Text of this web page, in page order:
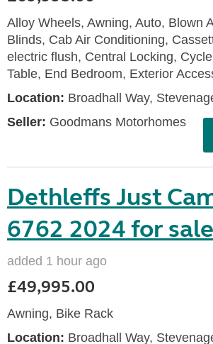
Alloy Wheels, Awning, Auto, Blown
Blinds, Cab Air Conditioning,
electric flush, Central Locking,
Table, End Bedroom, Exterior
Location: Broadhall Way,
Seller: Goodmans Motorhomes
Dethleffs Just
6762 2024 for sale
added 1 hour ago
£49,995.00
Awning, Bike Rack
Location: Broadhall Way,